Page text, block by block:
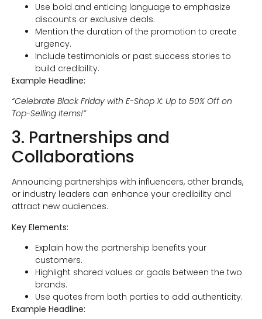
Use bold and enticing language to emphasize
discounts or exclusive deals.
Mention the duration of the promotion to create
urgency.
Include testimonials or past success stories to
build credibility.
Example Headline:
“Celebrate Black Friday with E-Shop X: Up to 50% Off on
Top-Selling Items!”
3. Partnerships and
Collaborations
Announcing partnerships with influencers, other brands,
or industry leaders can enhance your credibility and
attract new audiences.
Key Elements:
Explain how the partnership benefits your
customers.
Highlight shared values or goals between the two
brands.
Use quotes from both parties to add authenticity.
Example Headline: